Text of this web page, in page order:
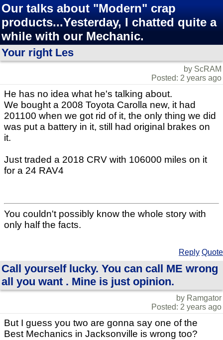
Our talks about "Modern" crap
products...Yesterday, I chatted quite a
while with our Mechanic.
Your right Les
by ScRAM
Posted: 2 years ago
He has no idea what he's talking about.
We bought a 2008 Toyota Carolla new, it had
201100 when we got rid of it, the only thing we did
was put a battery in it, still had original brakes on
it.
Just traded a 2018 CRV with 106000 miles on it
for a 24 RAV4
You couldn't possibly know the whole story with
only half the facts.
Reply Quote
Call yourself lucky. You can call ME wrong
all you want . Mine is just opinion.
by Ramgator
Posted: 2 years ago
But I guess you two are gonna say one of the
Best Mechanics in Jacksonville is wrong too?